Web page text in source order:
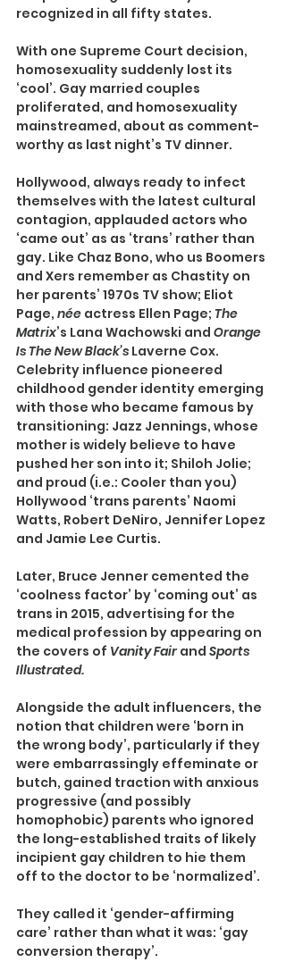
recognized in all fifty states.
With one Supreme Court decision,
homosexuality suddenly lost its
‘cool’. Gay married couples
proliferated, and homosexuality
mainstreamed, about as comment-
worthy as last night’s TV dinner.
Hollywood, always ready to infect
themselves with the latest cultural
contagion, applauded actors who
‘came out’ as as ‘trans’ rather than
gay. Like Chaz Bono, who us Boomers
and Xers remember as Chastity on
her parents’ 1970s TV show; Eliot
Page, née actress Ellen Page; The
Matrix’s Lana Wachowski and Orange
Is The New Black’s Laverne Cox.
Celebrity influence pioneered
childhood gender identity emerging
with those who became famous by
transitioning: Jazz Jennings, whose
mother is widely believe to have
pushed her son into it; Shiloh Jolie;
and proud (i.e.: Cooler than you)
Hollywood ‘trans parents’ Naomi
Watts, Robert DeNiro, Jennifer Lopez
and Jamie Lee Curtis.
Later, Bruce Jenner cemented the
‘coolness factor’ by ‘coming out’ as
trans in 2015, advertising for the
medical profession by appearing on
the covers of Vanity Fair and Sports
Illustrated.
Alongside the adult influencers, the
notion that children were ‘born in
the wrong body’, particularly if they
were embarrassingly effeminate or
butch, gained traction with anxious
progressive (and possibly
homophobic) parents who ignored
the long-established traits of likely
incipient gay children to hie them
off to the doctor to be ‘normalized’.
They called it ‘gender-affirming
care’ rather than what it was: ‘gay
conversion therapy’.